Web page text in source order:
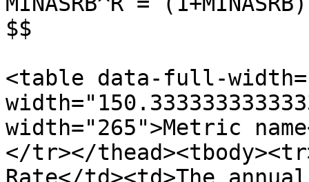
$$
<table data-full-
width="265">Metric
</tr></